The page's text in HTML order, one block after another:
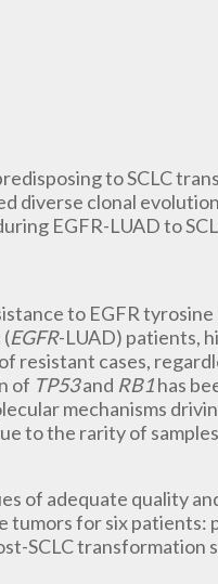
to SCLC
diverse clonal
EGFR-LUAD to
to EGFR
EGFR-LUAD) patients,
resistant cases,
of TP53and RB1has
mechanisms
to the rarity of
of adequate quality
tumors for six patients:
SCLC transformation